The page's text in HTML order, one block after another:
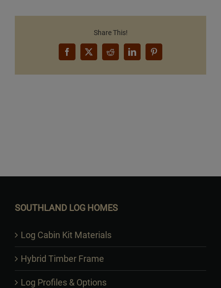
Share This!
Facebook
X RedditLinkedInPinterest
SOUTHLAND LOG HOMES
Log Cabin Kit Materials
Hybrid Timber Frame
Log Profiles & Options